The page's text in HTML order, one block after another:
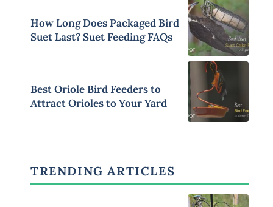
How Long Does Packaged Bird
Suet Last? Suet Feeding FAQs
Best Oriole Bird Feeders to
Attract Orioles to Your Yard
TRENDING ARTICLES